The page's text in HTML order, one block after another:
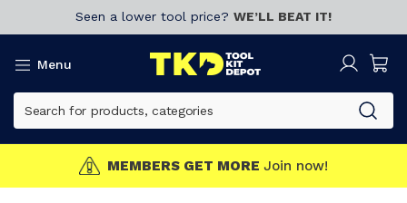
Seen a lower tool price? WE’LL BEAT IT!
Menu
MEMBERS GET MORE Join now!